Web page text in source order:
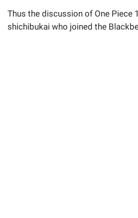
Thus the discussion of One Piece
shichibukai who joined the